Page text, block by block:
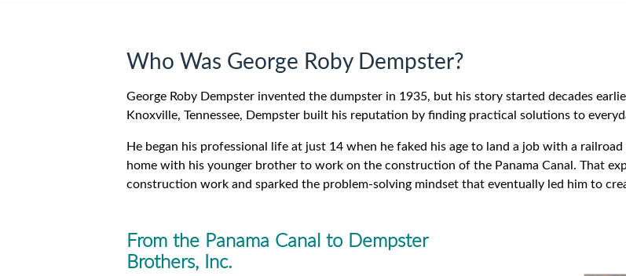
Who Was George Roby Dempster?
George Roby Dempster invented the dumpster in 1935, but his story started decades
Knoxville, Tennessee, Dempster built his reputation by finding practical solutions to
He began his professional life at just 14 when he faked his age to land a job with a
home with his younger brother to work on the construction of the Panama Canal. That
construction work and sparked the problem-solving mindset that eventually led him to
From the Panama Canal to Dempster
Brothers, Inc.